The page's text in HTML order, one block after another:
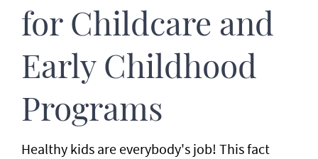
for Childcare and
Early Childhood
Programs
Healthy kids are everybody's job! This fact